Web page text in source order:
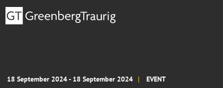
18 September 2024 - 18 September 2024 EVENT